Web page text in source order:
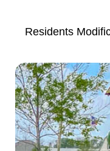
Residents